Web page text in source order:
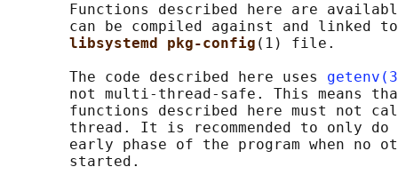
Functions described here are
can be compiled against and linked
libsystemd pkg-config (1) file.
       The code described here uses
not multi-thread-safe. This means
functions described here must not
thread. It is recommended to only
early phase of the program when no
       started.